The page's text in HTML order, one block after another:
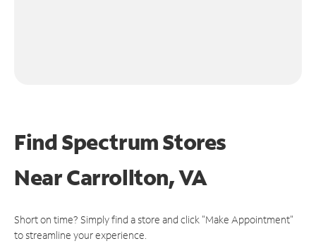
Find Spectrum Stores
NearCarrollton, VA
Short on time? Simply find a store and click "Make Appointment"
to streamline your experience.